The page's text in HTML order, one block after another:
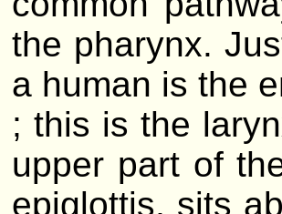
the pharynx.
a human is the
; this is the
upper part of
epiglottis, sits